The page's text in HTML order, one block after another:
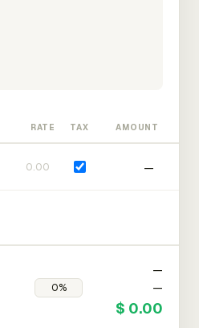
RATE TAX AMOUNT
—
—
—
$ 0.00